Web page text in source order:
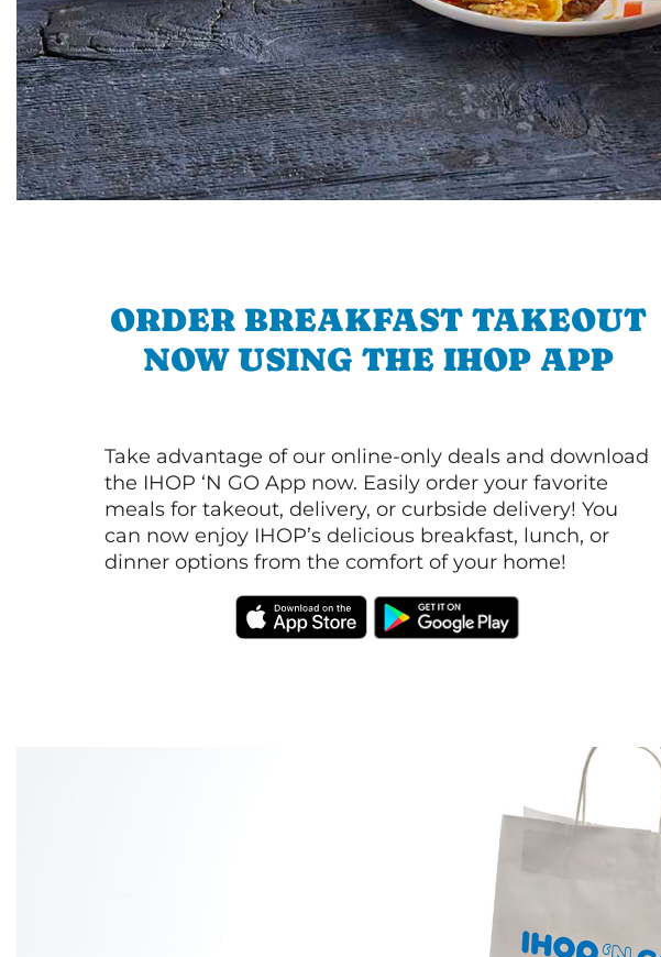
ORDER BREAKFAST TAKEOUT
NOW USING THE IHOP APP
Take advantage of our online-only deals and download
the IHOP ‘N GO App now. Easily order your favorite
meals for takeout, delivery, or curbside delivery! You
can now enjoy IHOP’s delicious breakfast, lunch, or
dinner options from the comfort of your home!